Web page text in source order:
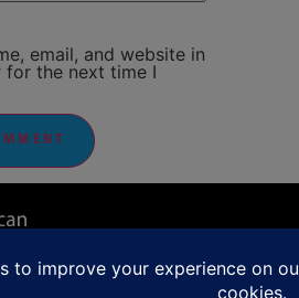
email, and website in
for the next time I